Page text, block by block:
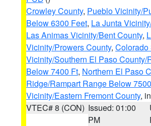
Crowley County, Pueblo Vicinity/
Below 6300 Feet, La Junta
Las Animas Vicinity/Bent County,
Vicinity/Prowers County, Colorado
Vicinity/Southern El Paso County/
Below 7400 Ft, Northern El Paso
Ridge/Rampart Range Below
Vicinity/Eastern Fremont County,
VTEC# 8 (CON) Issued: 01:00
PM